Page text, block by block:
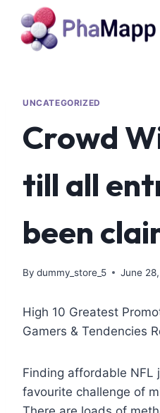
UNCATEGORIZED
Crowd
till all
been
By dummy_store_5 June
High 10 Greatest
Gamers & Tendencies
Finding affordable NFL
favourite challenge of